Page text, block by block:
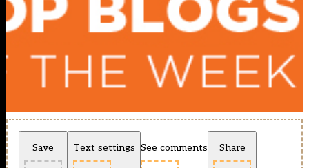
Save Text settings See comments Share